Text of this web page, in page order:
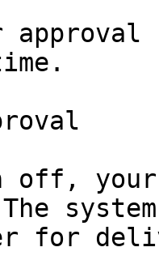
approval
off,
for